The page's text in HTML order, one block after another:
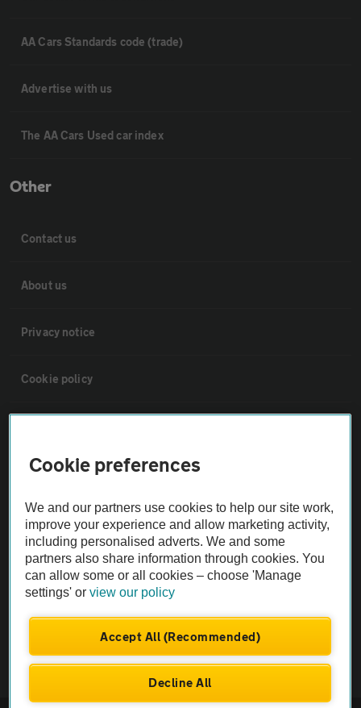
AA Cars Standards code (trade)
Advertise with us
The AA Cars Used car index
Other
Contact us
About us
Privacy notice
Cookie policy
Vehicle Inspections
The AA recommends an AA Cars Vehicle Inspection before purchase.
Not all cars are mechanically checked by the AA.
Vehicle Inspection
Cookie preferences
We and our partners use cookies to help our site work,
improve your experience and allow marketing activity,
including personalised adverts. We and some
partners also share information through cookies. You
can allow some or all cookies – choose 'Manage
settings' orview our policy
Accept All (Recommended)
Decline All